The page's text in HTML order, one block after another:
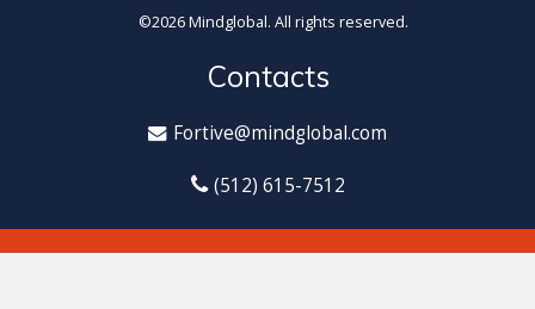
©2026 Mindglobal. All rights reserved.
Contacts
Fortive@mindglobal.com
(512) 615-7512